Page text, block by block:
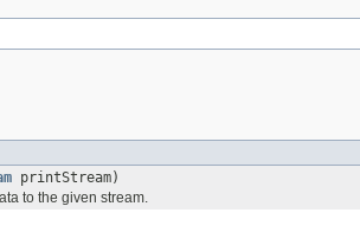
printStream)
to the given stream.